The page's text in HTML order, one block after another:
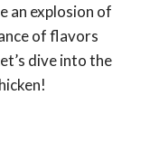
an explosion of
of flavors
dive into the